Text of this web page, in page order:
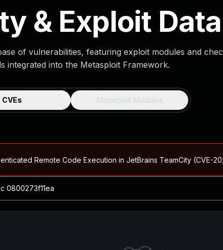
& Exploit
of vulnerabilities, featuring exploit modules and
integrated into the Metasploit Framework.
CVEs Metasploit Modules
Remote Code Execution in JetBrains TeamCity (CVE-
WildBlog ↗CVE details
↗CVE details
Read and Possible Remote Code Execution in Ruby on Rails